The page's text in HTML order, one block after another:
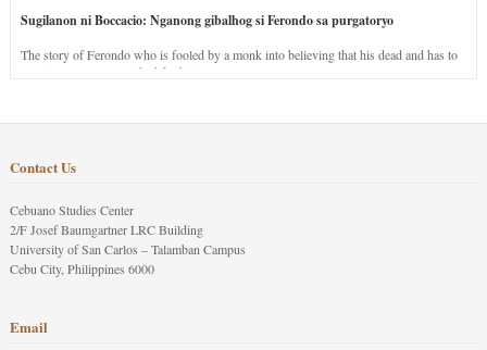
Sugilanon ni Boccacio: Nganong gibalhog si Ferondo sa purgatoryo
The story of Ferondo who is fooled by a monk into believing that his dead and has to
stay in purgatory punished for his jealous nature.
Contact Us
Cebuano Studies Center
2/F Josef Baumgartner LRC Building
University of San Carlos – Talamban Campus
Cebu City, Philippines 6000
Email